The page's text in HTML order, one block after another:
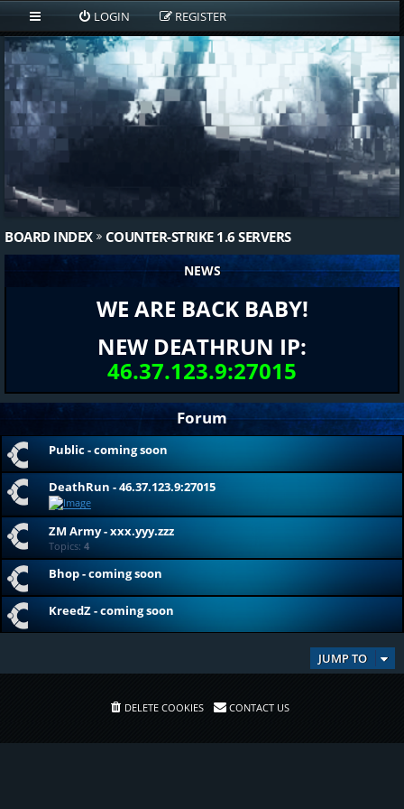
LOGIN REGISTER
BOARD INDEX COUNTER-STRIKE 1.6 SERVERS
NEWS
WE ARE BACK BABY!
NEW DEATHRUN IP:
46.37.123.9:27015
Forum
Public - coming soon
DeathRun - 46.37.123.9:27015
ZM Army - xxx.yyy.zzz
Topics: 4
Bhop - coming soon
KreedZ - coming soon
JUMP TO
DELETE COOKIES CONTACT US